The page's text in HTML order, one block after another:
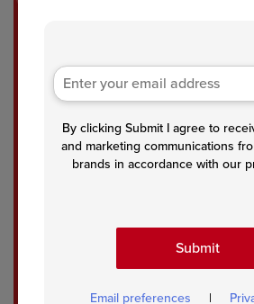
By clicking Submit I agree to
and marketing communications
brands in accordance with our
Submit
Email preferences |
Eas
One
-Pot
Tun
Sal
mon
with
Cre
amy
Pest